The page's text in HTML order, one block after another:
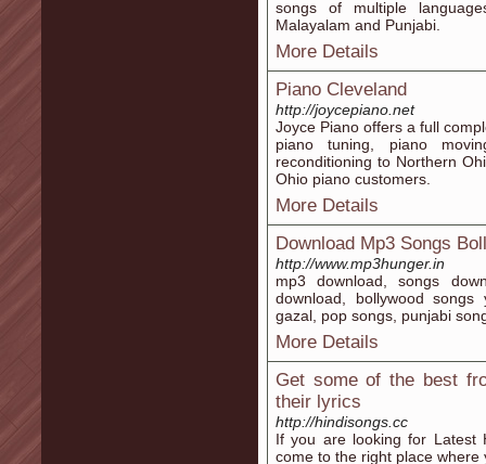
songs of multiple
Malayalam and Punjabi.
More Details
Piano Cleveland
http://joycepiano.net
Joyce Piano offers a full
piano tuning, piano
reconditioning to Northern
Ohio piano customers.
More Details
Download Mp3 Songs
http://www.mp3hunger.in
mp3 download, songs
download, bollywood
gazal, pop songs, punjabi
More Details
Get some of the best
their lyrics
http://hindisongs.cc
If you are looking for Latest
come to the right place